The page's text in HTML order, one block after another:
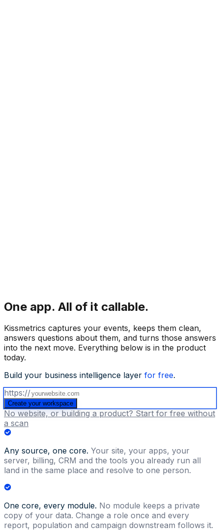
One app. All of it callable.
Kissmetrics captures your events, keeps them clean,
answers questions about them, and turns those answers
into the next move. Everything below is in the product
today.
Build your business intelligence layer for free.
https://
Create your workspace
No website, or building a product? Start for free without
a scan
Any source, one core. Your site, your apps, your
server, billing, CRM and the tools you already run all
land in the same place and resolve to one person.
One core, every module. No module keeps a private
copy of your data. Change a role once and every
report, population and campaign downstream follows it.